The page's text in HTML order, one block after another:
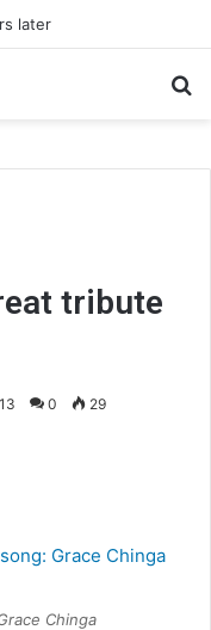
later
tribute
0 29
Chinga